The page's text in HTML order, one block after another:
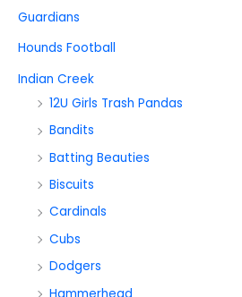
Guardians
Hounds Football
Indian Creek
12U Girls Trash Pandas
Bandits
Batting Beauties
Biscuits
Cardinals
Cubs
Dodgers
Hammerhead